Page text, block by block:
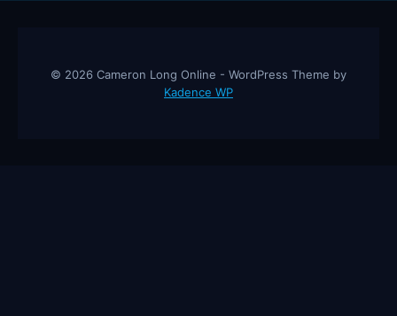
© 2026 Cameron Long Online - WordPress Theme by
Kadence WP